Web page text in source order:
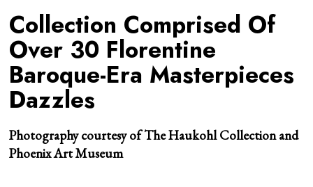
Collection Comprised Of
Over 30 Florentine
Baroque-Era Masterpieces
Dazzles
Photography courtesy of The Haukohl Collection and
Phoenix ArtMuseum